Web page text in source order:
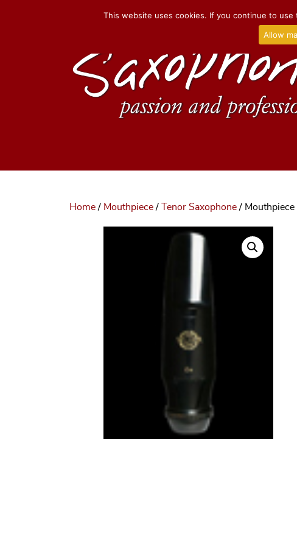
Home / Mouthpiece / Tenor Saxophone / Mouthpiece
This website uses cookies. If you continue to
Allow